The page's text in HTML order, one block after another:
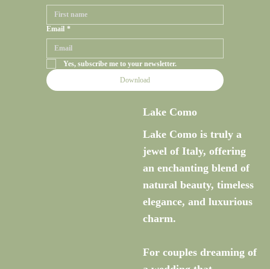
Email *
Yes, subscribe me to your newsletter.
Download
Lake Como
Lake Como is truly a
jewel of Italy, offering
an enchanting blend of
natural beauty, timeless
elegance, and luxurious
charm.
For couples dreaming of